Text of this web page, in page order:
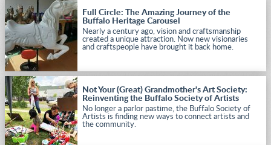
Full Circle: The Amazing Journey of the
Buffalo Heritage Carousel
Nearly a century ago, vision and craftsmanship
created a unique attraction. Now new visionaries
and craftspeople have brought it back home.
Not Your (Great) Grandmother's Art Society:
Reinventing the Buffalo Society of Artists
No longer a parlor pastime, the Buffalo Society of
Artists is finding new ways to connect artists and
the community.